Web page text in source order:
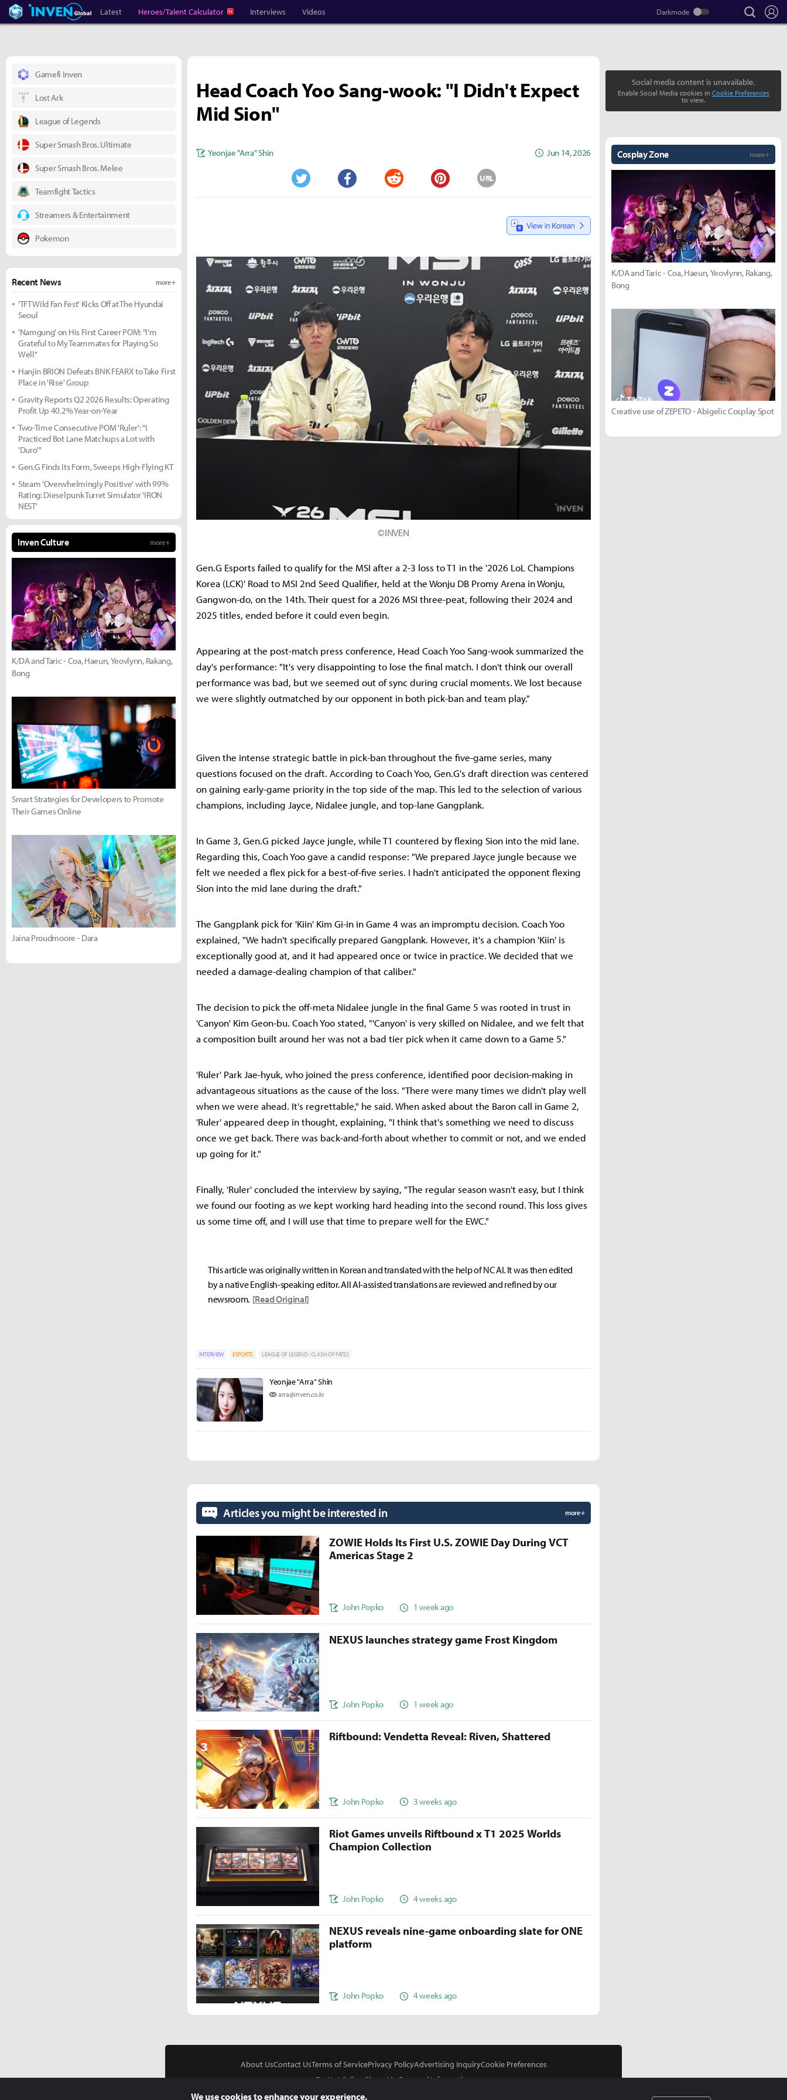
Heroes Inven Inven Global
Latest Heroes/Talent Calculator Interviews Videos search
Head Coach Yoo Sang-wook: "I Didn't Expect
Mid Sion"
Yeonjae "Arra" Shin Jun 14, 2026
Twitter Facebook Reddit Pinterest
URL
©INVEN
Gen.G Esports failed to qualify for the MSI after a 2-3 loss to T1 in the '2026 LoL Champions
Korea (LCK)' Road to MSI 2nd Seed Qualifier, held at the Wonju DB Promy Arena in Wonju,
Gangwon-do, on the 14th. Their quest for a 2026 MSI three-peat, following their 2024 and
2025 titles, ended before it could even begin.
Appearing at the post-match press conference, Head Coach Yoo Sang-wook summarized the
day's performance: "It's very disappointing to lose the final match. I don't think our overall
performance was bad, but we seemed out of sync during crucial moments. We lost because
we were slightly outmatched by our opponent in both pick-ban and team play."
Given the intense strategic battle in pick-ban throughout the five-game series, many
questions focused on the draft. According to Coach Yoo, Gen.G's draft direction was centered
on gaining early-game priority in the top side of the map. This led to the selection of various
champions, including Jayce, Nidalee jungle, and top-lane Gangplank.
In Game 3, Gen.G picked Jayce jungle, while T1 countered by flexing Sion into the mid lane.
Regarding this, Coach Yoo gave a candid response: "We prepared Jayce jungle because we
felt we needed a flex pick for a best-of-five series. I hadn't anticipated the opponent flexing
Sion into the mid lane during the draft."
The Gangplank pick for 'Kiin' Kim Gi-in in Game 4 was an impromptu decision. Coach Yoo
explained, "We hadn't specifically prepared Gangplank. However, it's a champion 'Kiin' is
exceptionally good at, and it had appeared once or twice in practice. We decided that we
needed a damage-dealing champion of that caliber."
The decision to pick the off-meta Nidalee jungle in the final Game 5 was rooted in trust in
'Canyon' Kim Geon-bu. Coach Yoo stated, "'Canyon' is very skilled on Nidalee, and we felt that
a composition built around her was not a bad tier pick when it came down to a Game 5."
'Ruler' Park Jae-hyuk, who joined the press conference, identified poor decision-making in
advantageous situations as the cause of the loss. "There were many times we didn't play well
when we were ahead. It's regrettable," he said. When asked about the Baron call in Game 2,
'Ruler' appeared deep in thought, explaining, "I think that's something we need to discuss
once we get back. There was back-and-forth about whether to commit or not, and we ended
up going for it."
Finally, 'Ruler' concluded the interview by saying, "The regular season wasn't easy, but I think
we found our footing as we kept working hard heading into the second round. This loss gives
us some time off, and I will use that time to prepare well for the EWC."
This article was originally written in Korean and translated with the help of NC AI. It was then edited
by a native English-speaking editor. All AI-assisted translations are reviewed and refined by our
newsroom. [Read Original]
INTERVIEW ESPORTS LEAGUE OF LEGEND : CLASH OF FATES
Yeonjae "Arra" Shin
arra@inven.co.kr
Gamefi Inven
Lost Ark
League of Legends
Super Smash Bros. Ultimate
Super Smash Bros. Melee
Teamfight Tactics
Streamers & Entertainment
Pokemon
Recent News more +
'TFT Wild Fan Fest' Kicks Off at The Hyundai
Seoul
'Namgung' on His First Career POM: "I'm
Grateful to My Teammates for Playing So
Well"
Hanjin BRION Defeats BNK FEARX to Take First
Place in 'Rise' Group
Gravity Reports Q2 2026 Results: Operating
Profit Up 40.2% Year-on-Year
Two-Time Consecutive POM 'Ruler': "I
Practiced Bot Lane Matchups a Lot with
'Duro'"
Gen.G Finds Its Form, Sweeps High-Flying KT
Steam 'Overwhelmingly Positive' with 99%
Rating: Dieselpunk Turret Simulator 'IRON
NEST'
Inven Culture more +
K/DA and Taric - Coa, Haeun, Yeovlynn, Rakang,
Bong
Smart Strategies for Developers to Promote
Their Games Online
Jaina Proudmoore - Dara
Social media content is unavailable.
Enable Social Media cookies in Cookie Preferences
to view.
Cosplay Zone more +
K/DA and Taric - Coa, Haeun, Yeovlynn, Rakang,
Bong
Creative use of ZEPETO - Abigelic Cosplay Spot
Articles you might be interested in more +
ZOWIE Holds Its First U.S. ZOWIE Day During VCT
Americas Stage 2
John Popko 1 week ago
NEXUS launches strategy game Frost Kingdom
John Popko 1 week ago
Riftbound: Vendetta Reveal: Riven, Shattered
John Popko 3 weeks ago
Riot Games unveils Riftbound x T1 2025 Worlds
Champion Collection
John Popko 4 weeks ago
NEXUS reveals nine-game onboarding slate for ONE
platform
John Popko 4 weeks ago
About UsContact UsTerms of ServicePrivacy PolicyAdvertising InquiryCookie Preferences
Do Not Sell or Share My Personal Information
We use cookies to enhance your experience.